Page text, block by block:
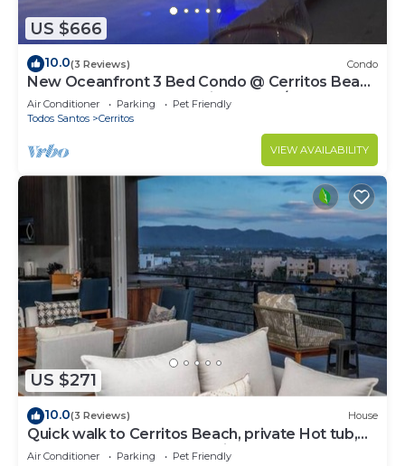
US $666
10.0(3 Reviews) Condo
New Oceanfront 3 Bed Condo @ Cerritos Beach
near Todos Santos & surfing WIFI A/C
Air Conditioner Parking
Pet Friendly
Todos Santos
Cerritos
VIEW AVAILABILITY
US $271
10.0(3 Reviews) House
Quick walk to Cerritos Beach, private Hot tub,
pool, gym, ocean & mountain VIEWS
Air Conditioner Parking
Pet Friendly